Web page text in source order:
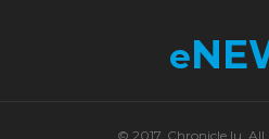
e
© 2017. Chronicle.lu. All